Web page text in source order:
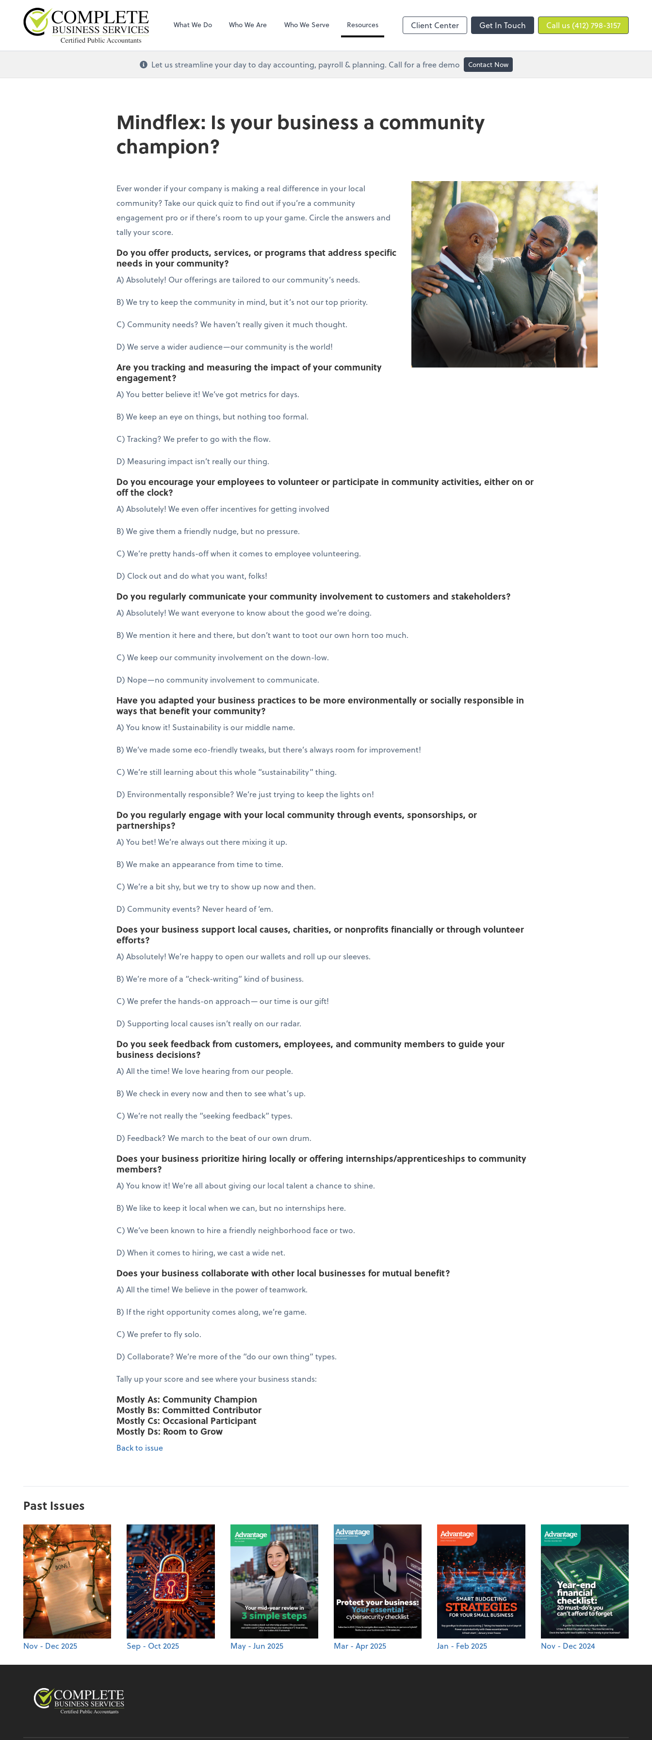
Complete Business Services
What We Do Who We Are Who We Serve Resources Client Center Get In Touch Call us (412) 798-3157
Let us streamline your day to day accounting, payroll & planning. Call for a free demo Contact Now
Mindflex: Is your business a community
champion?
Ever wonder if your company is making a real difference in your local
community? Take our quick quiz to find out if you’re a community
engagement pro or if there’s room to up your game. Circle the answers and
tally your score.
Do you offer products, services, or programs that address specific
needs in your community?
A) Absolutely! Our offerings are tailored to our community’s needs.
B) We try to keep the community in mind, but it’s not our top priority.
C) Community needs? We haven’t really given it much thought.
D) We serve a wider audience—our community is the world!
Are you tracking and measuring the impact of your community
engagement?
A) You better believe it! We’ve got metrics for days.
B) We keep an eye on things, but nothing too formal.
C) Tracking? We prefer to go with the flow.
D) Measuring impact isn’t really our thing.
Do you encourage your employees to volunteer or participate in community activities, either on or
off the clock?
A) Absolutely! We even offer incentives for getting involved
B) We give them a friendly nudge, but no pressure.
C) We’re pretty hands-off when it comes to employee volunteering.
D) Clock out and do what you want, folks!
Do you regularly communicate your community involvement to customers and stakeholders?
A) Absolutely! We want everyone to know about the good we’re doing.
B) We mention it here and there, but don’t want to toot our own horn too much.
C) We keep our community involvement on the down-low.
D) Nope—no community involvement to communicate.
Have you adapted your business practices to be more environmentally or socially responsible in
ways that benefit your community?
A) You know it! Sustainability is our middle name.
B) We’ve made some eco-friendly tweaks, but there’s always room for improvement!
C) We’re still learning about this whole “sustainability” thing.
D) Environmentally responsible? We’re just trying to keep the lights on!
Do you regularly engage with your local community through events, sponsorships, or
partnerships?
A) You bet! We’re always out there mixing it up.
B) We make an appearance from time to time.
C) We’re a bit shy, but we try to show up now and then.
D) Community events? Never heard of ‘em.
Does your business support local causes, charities, or nonprofits financially or through volunteer
efforts?
A) Absolutely! We’re happy to open our wallets and roll up our sleeves.
B) We’re more of a “check-writing” kind of business.
C) We prefer the hands-on approach— our time is our gift!
D) Supporting local causes isn’t really on our radar.
Do you seek feedback from customers, employees, and community members to guide your
business decisions?
A) All the time! We love hearing from our people.
B) We check in every now and then to see what’s up.
C) We’re not really the “seeking feedback” types.
D) Feedback? We march to the beat of our own drum.
Does your business prioritize hiring locally or offering internships/apprenticeships to community
members?
A) You know it! We’re all about giving our local talent a chance to shine.
B) We like to keep it local when we can, but no internships here.
C) We’ve been known to hire a friendly neighborhood face or two.
D) When it comes to hiring, we cast a wide net.
Does your business collaborate with other local businesses for mutual benefit?
A) All the time! We believe in the power of teamwork.
B) If the right opportunity comes along, we’re game.
C) We prefer to fly solo.
D) Collaborate? We’re more of the “do our own thing” types.
Tally up your score and see where your business stands:
Mostly As: Community Champion
Mostly Bs: Committed Contributor
Mostly Cs: Occasional Participant
Mostly Ds: Room to Grow
Back to issue
Past Issues
Nov - Dec 2025 Sep - Oct 2025 May - Jun 2025 Mar - Apr 2025 Jan - Feb 2025 Nov - Dec 2024